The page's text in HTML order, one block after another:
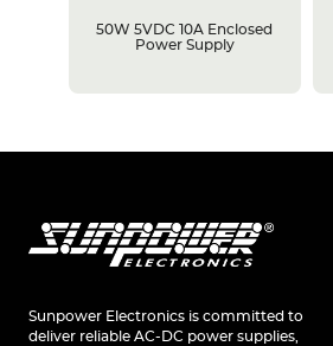
50W 5VDC 10A Enclosed
Power Supply
Sunpower Electronics is committed to
deliver reliable AC-DC power supplies,